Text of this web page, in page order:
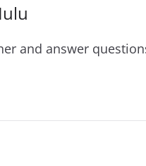
and answer